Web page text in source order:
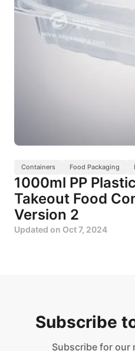
Containers Food Packaging
1000ml PP
Takeout Food
Version 2
Updated on Oct 7, 2024
Subscribe
Subscribe for our